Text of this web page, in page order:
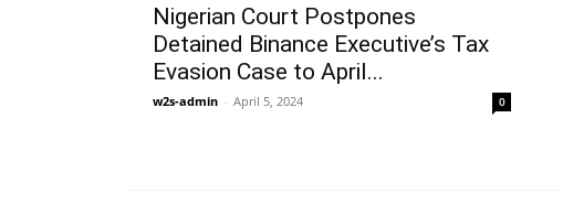
Nigerian Court Postpones
Detained Binance Executive’s Tax
Evasion Case to April...
w2s-admin - April 5, 2024 0